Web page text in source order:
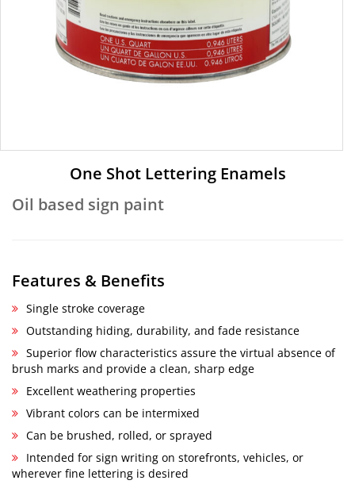
One Shot Lettering Enamels
Oil based sign paint
Features & Benefits
Single stroke coverage
Outstanding hiding, durability, and fade resistance
Superior flow characteristics assure the virtual absence of
brush marks and provide a clean, sharp edge
Excellent weathering properties
Vibrant colors can be intermixed
Can be brushed, rolled, or sprayed
Intended for sign writing on storefronts, vehicles, or
wherever fine lettering is desired